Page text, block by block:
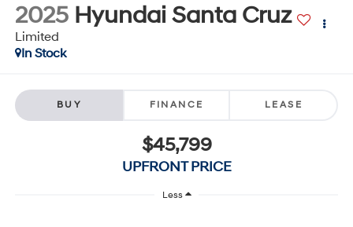
2025 Hyundai Santa Cruz
Limited
In Stock
BUY FINANCE LEASE
$45,799
UPFRONT PRICE
Less